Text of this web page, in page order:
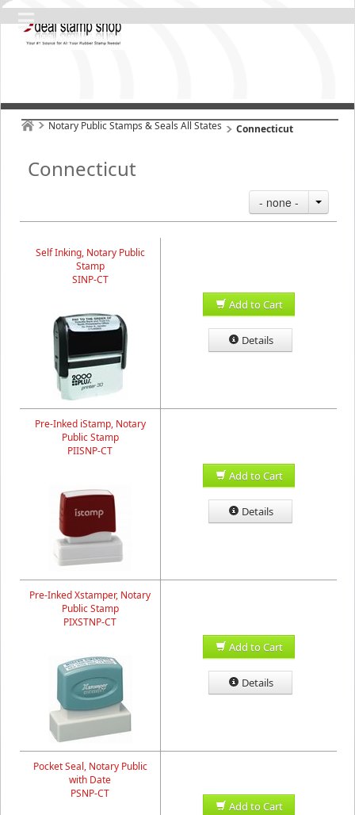
Notary Public Stamps & Seals All States Connecticut
Connecticut
- none -
Self Inking, Notary Public
Stamp
SINP-CT
Add to Cart
Details
Pre-Inked iStamp, Notary
Public Stamp
PIISNP-CT
Add to Cart
Details
Pre-Inked Xstamper, Notary
Public Stamp
PIXSTNP-CT
Add to Cart
Details
Pocket Seal, Notary Public
with Date
PSNP-CT
Add to Cart